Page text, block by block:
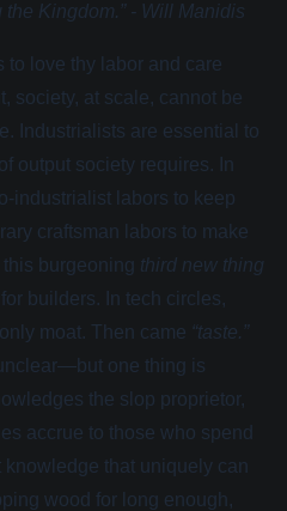
Kingdom.” - Will Manidis
to love thy labor and care
society, at scale, cannot be
Industrialists are essential to
output society requires. In
industrialist labors to keep
craftsman labors to make
burgeoning third new thing
builders. In tech circles,
moat. Then came “taste.”
one thing is
the slop proprietor,
accrue to those who spend
that uniquely can
wood for long enough,